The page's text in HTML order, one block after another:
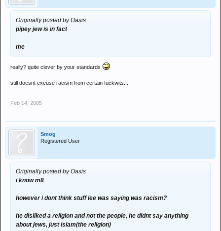
Originally posted by Oasis
pipey jew is in fact
me
really? quite clever by your standards
still doesnt excuse racism from certain fuckwits...
Feb 14, 2005
Smog
Registered User
Originally posted by Oasis
i know m8
however i dont think stuff lee was saying was racism?
he disliked a religion and not the people, he didnt say anything
about jews, just islam(the religion)